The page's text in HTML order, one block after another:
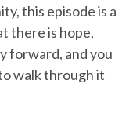
this episode is a
there is hope,
forward, and you
walk through it